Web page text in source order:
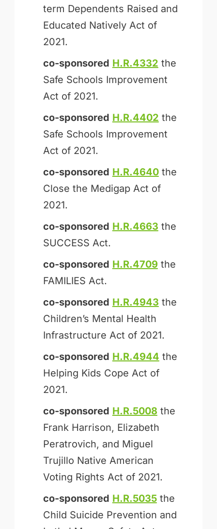
term Dependents Raised and
Educated Natively Act of
2021.
co-sponsored H.R.4332 the
Safe Schools Improvement
Act of 2021.
co-sponsored H.R.4402 the
Safe Schools Improvement
Act of 2021.
co-sponsored H.R.4640the
Close the Medigap Act of
2021.
co-sponsored H.R.4663 the
SUCCESS Act.
co-sponsored H.R.4709 the
FAMILIES Act.
co-sponsored H.R.4943 the
Children’s Mental Health
Infrastructure Act of 2021.
co-sponsored H.R.4944 the
Helping Kids Cope Act of
2021.
co-sponsored H.R.5008 the
Frank Harrison, Elizabeth
Peratrovich, and Miguel
Trujillo Native American
Voting Rights Act of 2021.
co-sponsored H.R.5035the
Child Suicide Prevention and